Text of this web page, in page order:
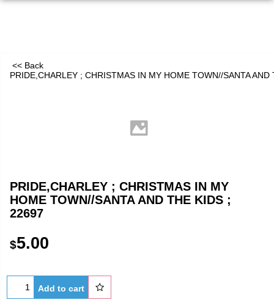
<< Back
PRIDE,CHARLEY ; CHRISTMAS IN MY HOME TOWN//SANTA
PRIDE,CHARLEY ; CHRISTMAS IN MY
HOME TOWN//SANTA AND THE KIDS ;
22697
$5.00
Add to cart